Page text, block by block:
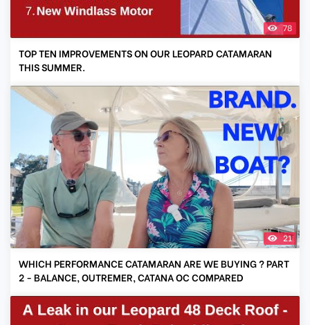
78
TOP TEN IMPROVEMENTS ON OUR LEOPARD CATAMARAN
THIS SUMMER.
21
WHICH PERFORMANCE CATAMARAN ARE WE BUYING ? PART
2 - BALANCE, OUTREMER, CATANA OC COMPARED